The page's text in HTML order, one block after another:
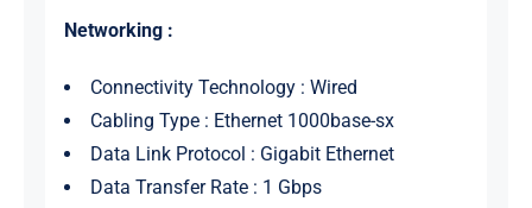
Networking :
Connectivity Technology : Wired
Cabling Type : Ethernet 1000base-sx
Data Link Protocol : Gigabit Ethernet
Data Transfer Rate : 1 Gbps